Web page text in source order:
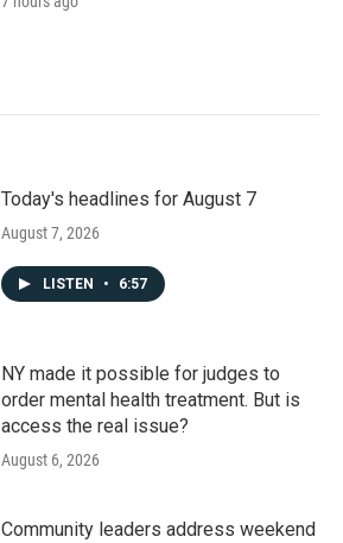
Today's headlines for August 7
August 7, 2026
LISTEN • 6:57
NY made it possible for judges to
order mental health treatment. But is
access the real issue?
August 6, 2026
Community leaders address weekend